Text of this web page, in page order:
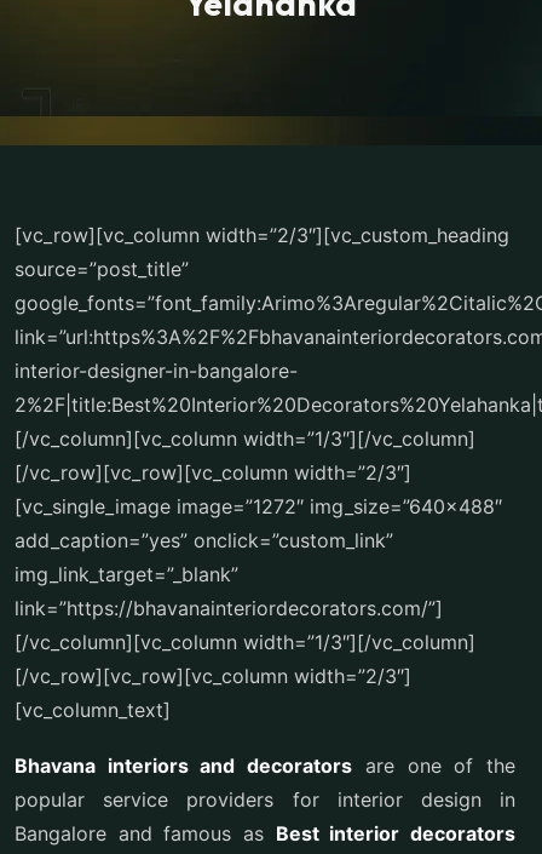
[vc_row][vc_column width=”2/3″][vc_custom_heading
source=”post_title”
interior-designer-in-bangalore-
[/vc_column][vc_column width=”1/3″][/vc_column]
[/vc_row][vc_row][vc_column width=”2/3″]
[vc_single_image image=”1272″ img_size=”640×488″
add_caption=”yes” onclick=”custom_link”
img_link_target=”_blank”
link=”https://bhavanainteriordecorators.com/”]
[/vc_column][vc_column width=”1/3″][/vc_column]
[/vc_row][vc_row][vc_column width=”2/3″]
[vc_column_text]
Bhavana interiors and decorators are one of the
popular service providers for interior design in
Bangalore and famous as Best interior decorators